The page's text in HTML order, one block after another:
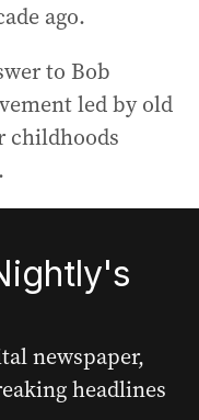
ago.
to Bob
led by old
childhoods
newspaper,
headlines